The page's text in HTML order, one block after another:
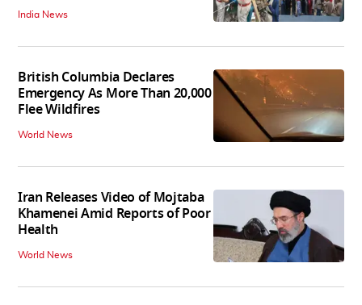
India News
British Columbia Declares
Emergency As More Than 20,000
Flee Wildfires
World News
Iran Releases Video of Mojtaba
Khamenei Amid Reports of Poor
Health
World News